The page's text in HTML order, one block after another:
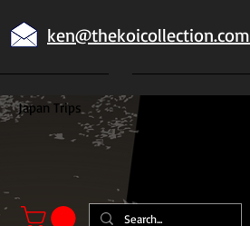
ken@thekoicollection.com
Japan Trips